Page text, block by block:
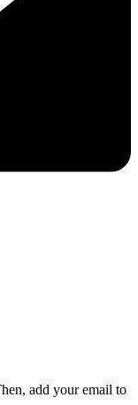
add your email to